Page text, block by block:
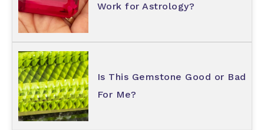
Work for Astrology?
Is This Gemstone Good or Bad
For Me?